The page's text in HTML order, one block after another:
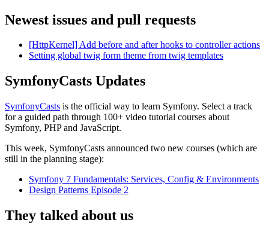
Newest issues and pull requests
[HttpKernel] Add before and after hooks to controller actions
Setting global twig form theme from twig templates
SymfonyCasts Updates
SymfonyCasts is the official way to learn Symfony. Select a track
for a guided path through 100+ video tutorial courses about
Symfony, PHP and JavaScript.
This week, SymfonyCasts announced two new courses (which are
still in the planning stage):
Symfony 7 Fundamentals: Services, Config & Environments
Design Patterns Episode 2
They talked about us